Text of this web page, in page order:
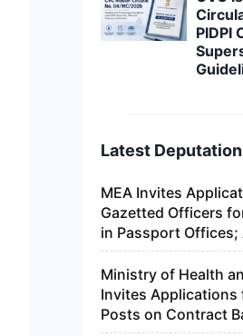
PIDPI
Latest
MEA Invites
Gazetted Officers
in Passport
Ministry of Health
Invites
Posts on Contract